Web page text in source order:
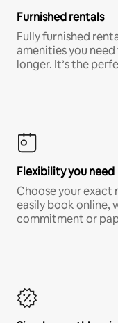
Furnished rentals
Fully furnished
amenities you
longer. It’s the
Flexibility you need
Choose your exact
easily book online,
commitment or